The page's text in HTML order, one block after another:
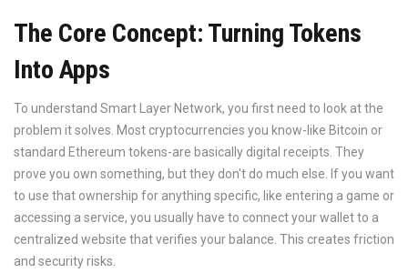
The Core Concept: Turning Tokens
Into Apps
To understand Smart Layer Network, you first need to look at the
problem it solves. Most cryptocurrencies you know-like Bitcoin or
standard Ethereum tokens-are basically digital receipts. They
prove you own something, but they don't do much else. If you want
to use that ownership for anything specific, like entering a game or
accessing a service, you usually have to connect your wallet to a
centralized website that verifies your balance. This creates friction
and security risks.